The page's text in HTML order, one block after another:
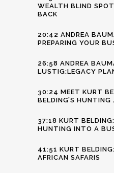
WEALTH BLIND
BACK
20:42 ANDREA
PREPARING YOUR
26:58 ANDREA
LUSTIG:LEGACY
30:24 MEET KURT
BELDING’S HUNTING
37:18 KURT
HUNTING INTO A
41:51 KURT
AFRICAN SAFARIS